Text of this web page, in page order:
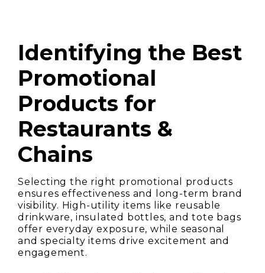
Identifying the Best
Promotional
Products for
Restaurants &
Chains
Selecting the right promotional products
ensures effectiveness and long-term brand
visibility. High-utility items like reusable
drinkware, insulated bottles, and tote bags
offer everyday exposure, while seasonal
and specialty items drive excitement and
engagement.